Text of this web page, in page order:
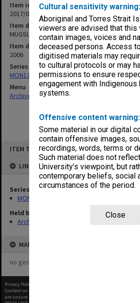
Cultural sensitivity warning:
Aboriginal and Torres Strait
viewers are advised that this
contain images, voices and
deceased persons. Access
digitised materials may
to cultural protocols or may
permissions to ensure
engagement with Indigenous
systems.
Offensive content warning:
Some material in our digital
contain offensive images,
recordings, words, terms or
Such material does not
University’s viewpoint, but
contemporary beliefs, social
circumstances of the period.
Close
ITEM TYPE: ITEM
LINKED TO
Series
MON1316: Correspondence files
Held by
Archives
MAP
no geotags or polygons yet
Item identifier
2017/03 Item 77
Item description
MUGSU - Finance policies & procedures
Item date
2006
Series
MON1316: Correspondence files
Menu
Archives Collections|
Privacy Policy
Content on this site may be subject to Copyright, please
are unsure.